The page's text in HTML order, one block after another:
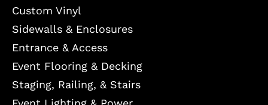
Custom Vinyl
Sidewalls & Enclosures
Entrance & Access
Event Flooring & Decking
Staging, Railing, & Stairs